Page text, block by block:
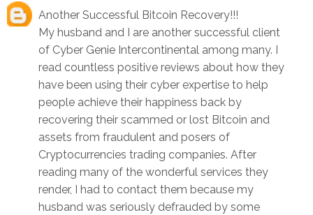
Another Successful Bitcoin Recovery!!!
My husband and I are another successful client
of Cyber Genie Intercontinental among many. I
read countless positive reviews about how they
have been using their cyber expertise to help
people achieve their happiness back by
recovering their scammed or lost Bitcoin and
assets from fraudulent and posers of
Cryptocurrencies trading companies. After
reading many of the wonderful services they
render, I had to contact them because my
husband was seriously defrauded by some